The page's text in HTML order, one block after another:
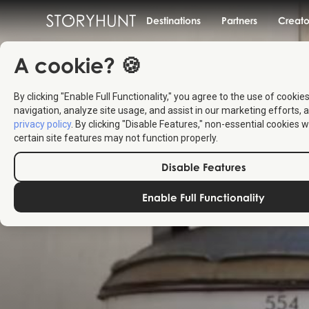
Destinations Partners
A cookie? 🍪
By clicking "Enable Full Functionality," you agree to the use of
navigation, analyze site usage, and assist in our marketing efforts,
privacy policy. By clicking "Disable Features," non-essential cookies
certain site features may not function properly.
Disable Features
Enable Full Functionality